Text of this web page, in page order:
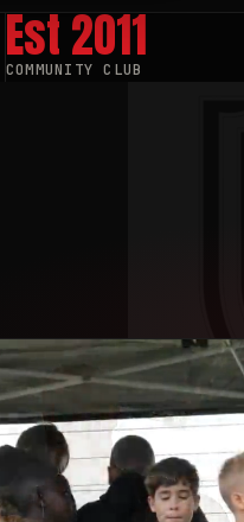
Est2011
COMMUNITY CLUB